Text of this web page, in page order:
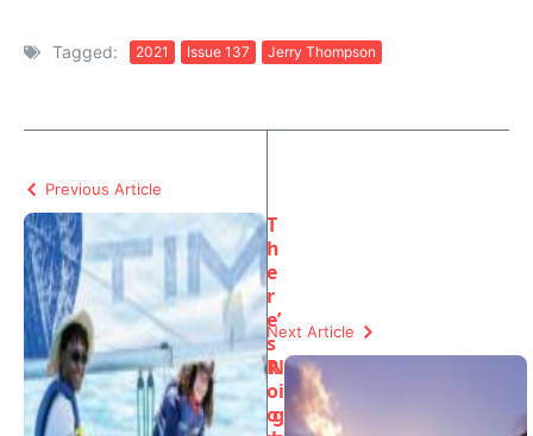
Tagged: 2021 Issue 137 Jerry Thompson
Previous Article
T
h
e
r
e’
s
R
o
o
Next Article
N
i
g